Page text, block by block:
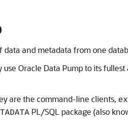
and metadata from one
Oracle Data Pump to its fullest
are the command-line clients,
PL/SQL package (also